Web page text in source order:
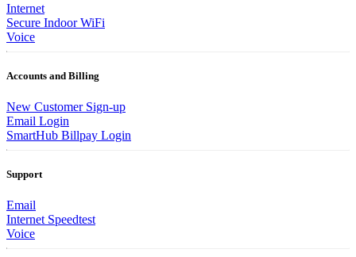
Internet
Secure Indoor WiFi
Voice
Accounts and Billing
New Customer Sign-up
Email Login
SmartHub Billpay Login
Support
Email
Internet Speedtest
Voice